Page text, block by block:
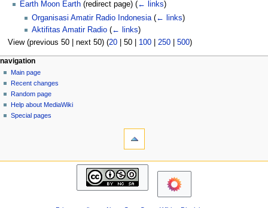
Earth Moon Earth (redirect page) (← links)
Organisasi Amatir Radio Indonesia (← links)
Aktifitas Amatir Radio (← links)
View (previous 50| next 50) (20| 50| 100| 250| 500)
N
a
v
g
page actions
page
discussion
read
view
source
personal tools
log
in
navigation
Main page
Recent changes
Random page
Help about MediaWiki
Special pages
navigation